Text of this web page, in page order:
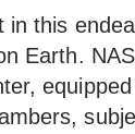
in this
Earth.